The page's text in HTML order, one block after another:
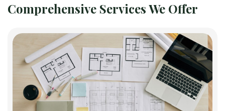
Comprehensive Services We Offer